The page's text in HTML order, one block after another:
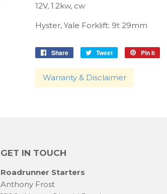
12V, 1.2kw, cw
Hyster, Yale Forklift: 9t 29mm
Share
Share
Facebook
Tweet
Tweet
Twitter
Pin it
Warranty & Disclaimer
GET IN TOUCH
Roadrunner Starters
Anthony Frost